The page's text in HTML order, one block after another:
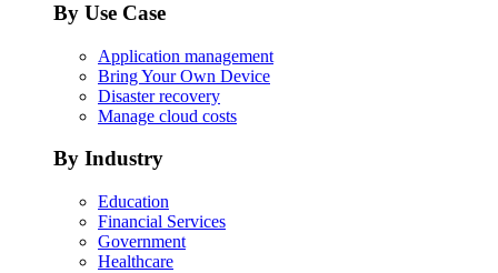
By Use Case
Application management
Bring Your Own Device
Disaster recovery
Manage cloud costs
By Industry
Education
Financial Services
Government
Healthcare